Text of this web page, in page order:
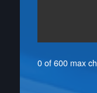
0 of 600 max